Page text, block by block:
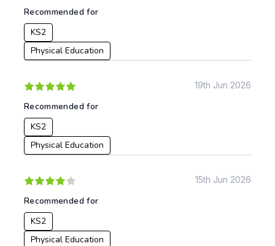
Recommended for
KS2
Physical Education
19th Jun 2026
Recommended for
KS2
Physical Education
15th Jun 2026
Recommended for
KS2
Physical Education